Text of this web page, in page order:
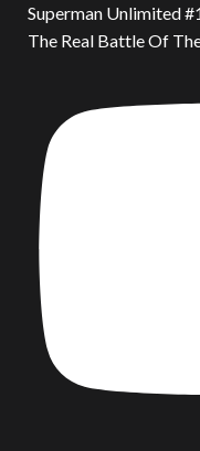
Superman Unlimited
The Real Battle Of